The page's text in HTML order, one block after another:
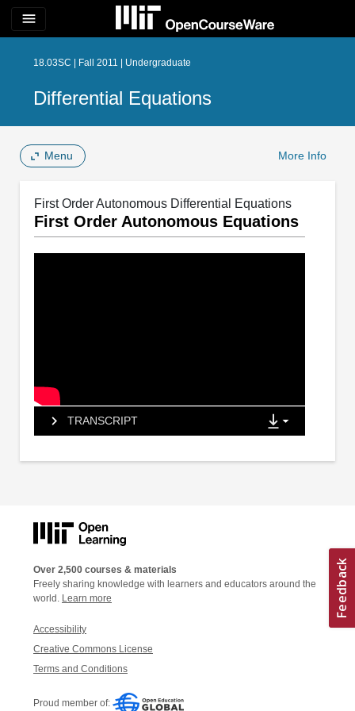
menu
18.03SC | Fall 2011 | Undergraduate
Differential Equations
Menu More Info
First Order Autonomous Differential Equations
First Order Autonomous Equations
TRANSCRIPT
Over 2,500 courses & materials
Freely sharing knowledge with learners and educators around the
world. Learn more
Accessibility
Creative Commons License
Terms and Conditions
Proud member of: